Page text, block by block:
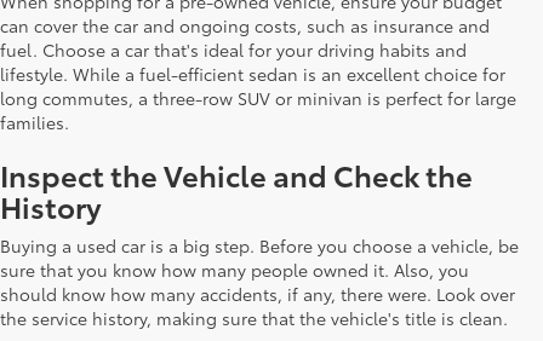
can cover the car and ongoing costs, such as insurance and
fuel. Choose a car that's ideal for your driving habits and
lifestyle. While a fuel-efficient sedan is an excellent choice for
long commutes, a three-row SUV or minivan is perfect for large
families.
Inspect the Vehicle and Check the
History
Buying a used car is a big step. Before you choose a vehicle, be
sure that you know how many people owned it. Also, you
should know how many accidents, if any, there were. Look over
the service history, making sure that the vehicle's title is clean.